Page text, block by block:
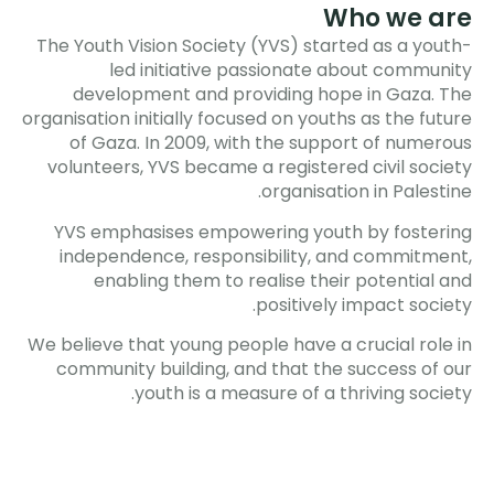
Who we are
The Youth Vision Society (YVS) started as a youth-
led initiative passionate about community
development and providing hope in Gaza. The
organisation initially focused on youths as the future
of Gaza. In 2009, with the support of numerous
volunteers, YVS became a registered civil society
organisation in Palestine.
YVS emphasises empowering youth by fostering
independence, responsibility, and commitment,
enabling them to realise their potential and
positively impact society.
We believe that young people have a crucial role in
community building, and that the success of our
youth is a measure of a thriving society.